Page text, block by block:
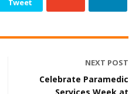
Tweet
NEXT POST
Celebrate Paramedic
Services Week at